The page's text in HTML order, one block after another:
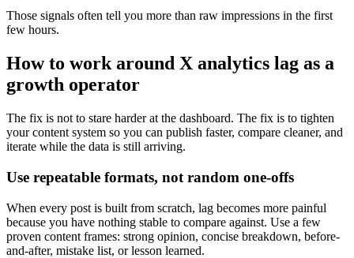
Those signals often tell you more than raw impressions in the first
few hours.
How to work around X analytics lag as a
growth operator
The fix is not to stare harder at the dashboard. The fix is to tighten
your content system so you can publish faster, compare cleaner, and
iterate while the data is still arriving.
Use repeatable formats, not random one-offs
When every post is built from scratch, lag becomes more painful
because you have nothing stable to compare against. Use a few
proven content frames: strong opinion, concise breakdown, before-
and-after, mistake list, or lesson learned.